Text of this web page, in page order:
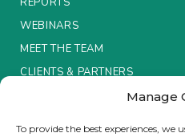
Manage
To provide the best experiences, we
Insurance Investor Live
WEBINARS
MEET THE TEAM
CLIENTS & PARTNERS